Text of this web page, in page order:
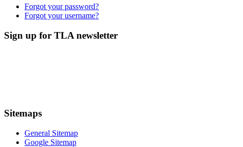
Forgot your password?
Forgot your username?
Sign up for TLA newsletter
Sitemaps
General Sitemap
Google Sitemap